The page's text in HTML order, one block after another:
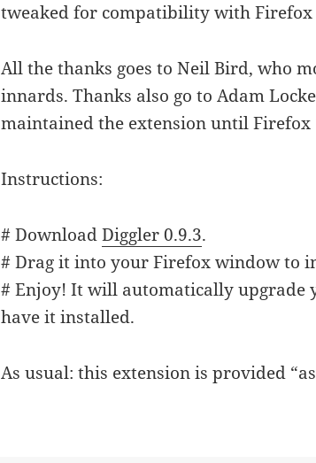
tweaked for compatibility with Firefox
All the thanks goes to Neil Bird, who
innards. Thanks also go to Adam
maintained the extension until Firefox
Instructions:
# DownloadDiggler 0.9.3.
# Drag it into your Firefox window to
# Enjoy! It will automatically upgrade
have it installed.
As usual: this extension is provided